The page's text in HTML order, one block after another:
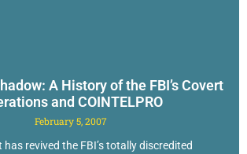
A History of the FBI’s Covert
and COINTELPRO
February 5, 2007
revived the FBI’s totally discredited